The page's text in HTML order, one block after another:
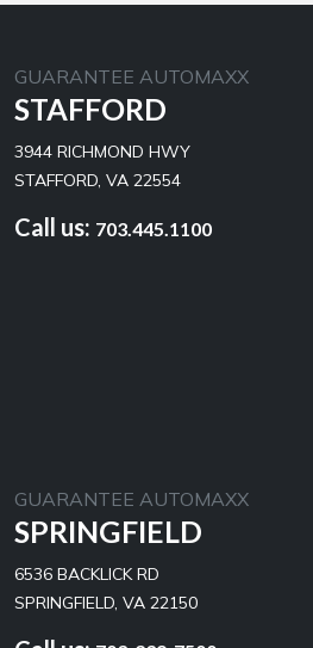
GUARANTEE AUTOMAXX
STAFFORD
3944 RICHMOND HWY
STAFFORD, VA 22554
Call us: 703.445.1100
GUARANTEE AUTOMAXX
SPRINGFIELD
6536 BACKLICK RD
SPRINGFIELD, VA 22150